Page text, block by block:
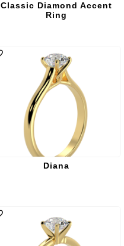
Classic Diamond Accent
Ring
Diana